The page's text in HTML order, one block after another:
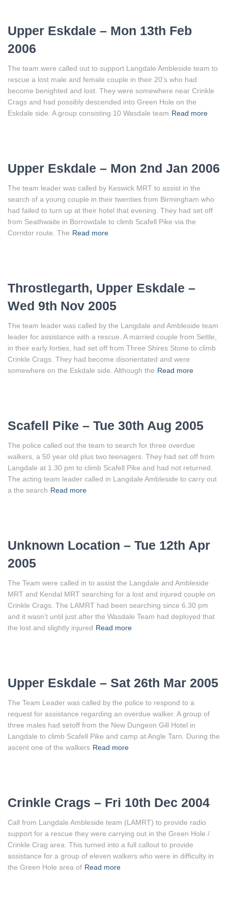
Upper Eskdale – Mon 13th Feb
2006
The team were called out to support Langdale Ambleside team to
rescue a lost male and female couple in their 20’s who had
become benighted and lost. They were somewhere near Crinkle
Crags and had possibly descended into Green Hole on the
Eskdale side. A group consisting 10 Wasdale team Read more
Upper Eskdale – Mon 2nd Jan 2006
The team leader was called by Keswick MRT to assist in the
search of a young couple in their twenties from Birmingham who
had failed to turn up at their hotel that evening. They had set off
from Seathwaite in Borrowdale to climb Scafell Pike via the
Corridor route. The Read more
Throstlegarth, Upper Eskdale –
Wed 9th Nov 2005
The team leader was called by the Langdale and Ambleside team
leader for assistance with a rescue. A married couple from Settle,
in their early forties, had set off from Three Shires Stone to climb
Crinkle Crags. They had become disorientated and were
somewhere on the Eskdale side. Although the Read more
Scafell Pike – Tue 30th Aug 2005
The police called out the team to search for three overdue
walkers, a 50 year old plus two teenagers. They had set off from
Langdale at 1.30 pm to climb Scafell Pike and had not returned.
The acting team leader called in Langdale Ambleside to carry out
a the search Read more
Unknown Location – Tue 12th Apr
2005
The Team were called in to assist the Langdale and Ambleside
MRT and Kendal MRT searching for a lost and injured couple on
Crinkle Crags. The LAMRT had been searching since 6.30 pm
and it wasn’t until just after the Wasdale Team had deployed that
the lost and slightly injured Read more
Upper Eskdale – Sat 26th Mar 2005
The Team Leader was called by the police to respond to a
request for assistance regarding an overdue walker. A group of
three males had setoff from the New Dungeon Gill Hotel in
Langdale to climb Scafell Pike and camp at Angle Tarn. During the
ascent one of the walkers Read more
Crinkle Crags – Fri 10th Dec 2004
Call from Langdale Ambleside team (LAMRT) to provide radio
support for a rescue they were carrying out in the Green Hole /
Crinkle Crag area. This turned into a full callout to provide
assistance for a group of eleven walkers who were in difficulty in
the Green Hole area of Read more